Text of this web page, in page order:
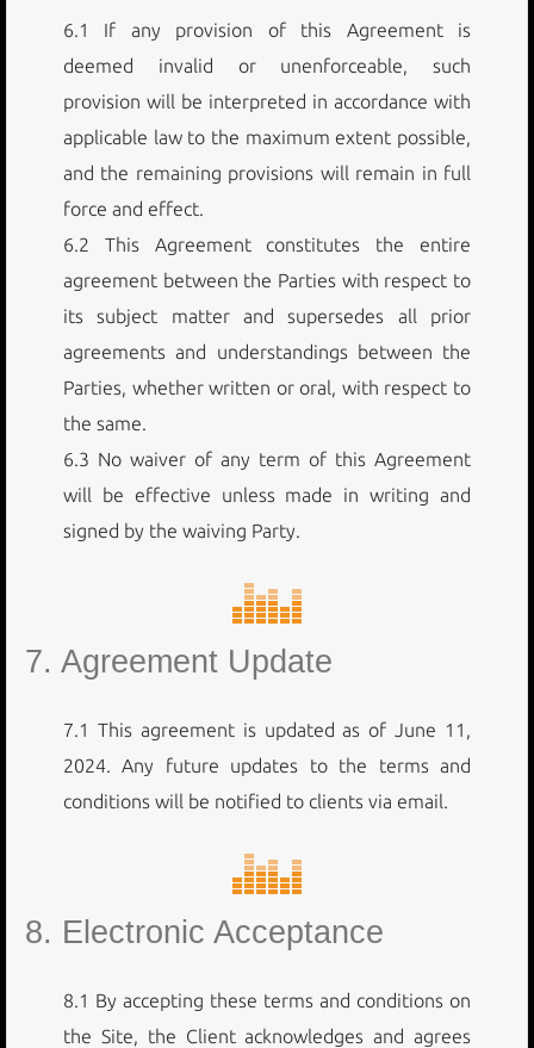
6.1 If any provision of this Agreement is
deemed invalid or unenforceable, such
provision will be interpreted in accordance with
applicable law to the maximum extent possible,
and the remaining provisions will remain in full
force and effect.
6.2 This Agreement constitutes the entire
agreement between the Parties with respect to
its subject matter and supersedes all prior
agreements and understandings between the
Parties, whether written or oral, with respect to
the same.
6.3 No waiver of any term of this Agreement
will be effective unless made in writing and
signed by the waiving Party.
7. Agreement Update
7.1 This agreement is updated as of June 11,
2024. Any future updates to the terms and
conditions will be notified to clients via email.
8. Electronic Acceptance
8.1 By accepting these terms and conditions on
the Site, the Client acknowledges and agrees